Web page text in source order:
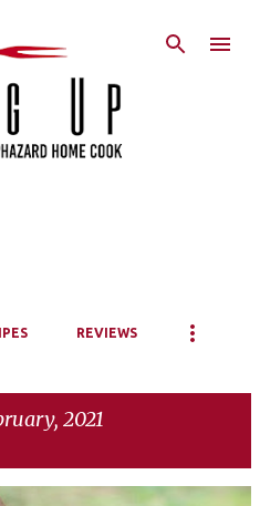
REVIEWS
2021